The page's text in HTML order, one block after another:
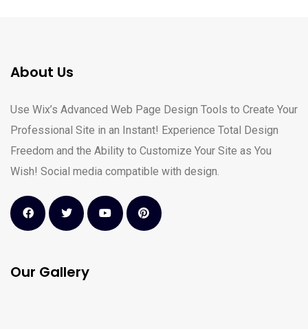
About Us
Use Wix’s Advanced Web Page Design Tools to Create Your
Professional Site in an Instant! Experience Total Design
Freedom and the Ability to Customize Your Site as You
Wish! Social media compatible with design.
Our Gallery